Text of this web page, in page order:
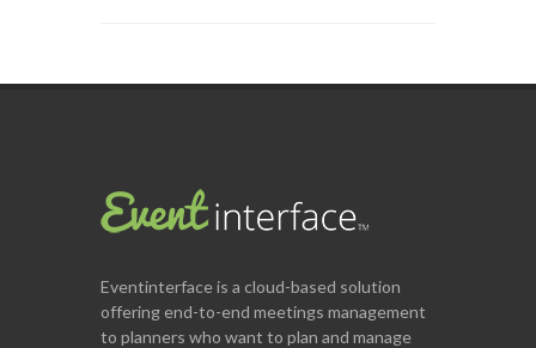
Eventinterfaceis a cloud-based solution
offering end-to-end meetings management
to planners who want to plan and manage